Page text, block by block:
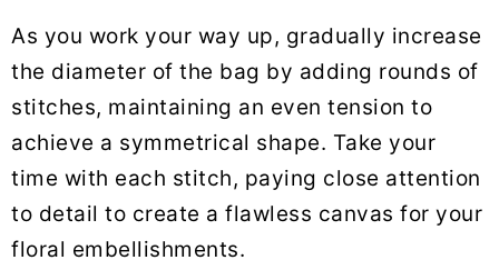
As you work your way up, gradually increase
the diameter of the bag by adding rounds of
stitches, maintaining an even tension to
achieve a symmetrical shape. Take your
time with each stitch, paying close attention
to detail to create a flawless canvas for your
floral embellishments.